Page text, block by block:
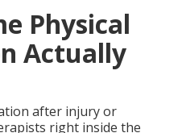
Physical
Actually
after injury or
right inside the